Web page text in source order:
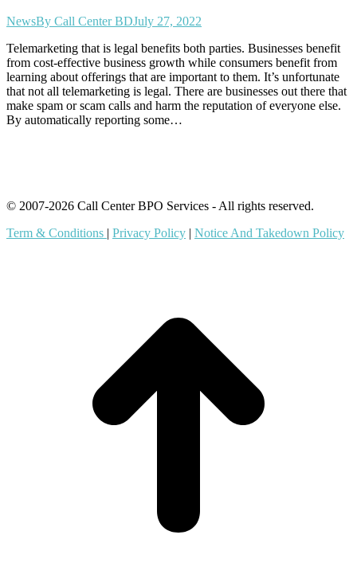
NewsBy Call Center BDJuly 27, 2022
Telemarketing that is legal benefits both parties. Businesses benefit
from cost-effective business growth while consumers benefit from
learning about offerings that are important to them. It’s unfortunate
that not all telemarketing is legal. There are businesses out there that
make spam or scam calls and harm the reputation of everyone else.
By automatically reporting some…
© 2007-2026 Call Center BPO Services - All rights reserved.
Term & Conditions | Privacy Policy | Notice And Takedown Policy